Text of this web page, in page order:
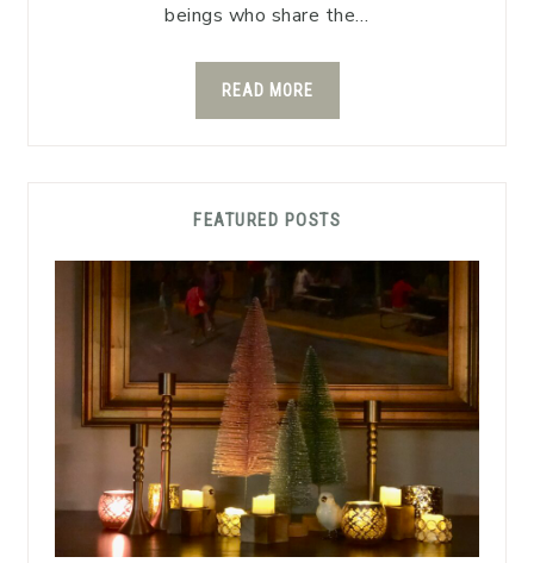
beings who share the…
READ MORE
FEATURED POSTS